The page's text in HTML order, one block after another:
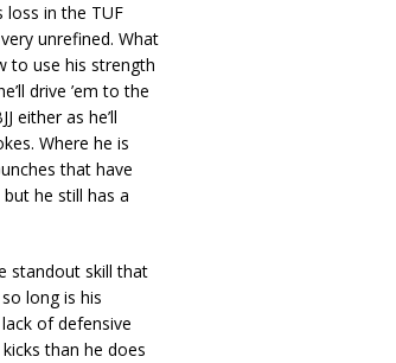
loss in the TUF
unrefined. What
to use his strength
drive ’em to the
either as he’ll
Where he is
that have
he still has a
standout skill that
long is his
of defensive
than he does